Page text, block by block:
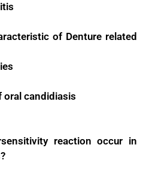
of Denture related
oral candidiasis
reaction occur in